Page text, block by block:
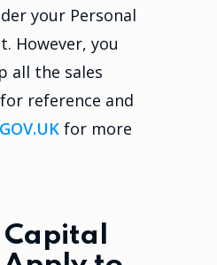
your Personal
However, you
all the sales
reference and
GOV.UKfor more
Capital